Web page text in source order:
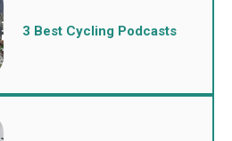
3 Best Cycling Podcasts